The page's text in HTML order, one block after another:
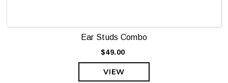
Ear Studs Combo
$49.00
VIEW